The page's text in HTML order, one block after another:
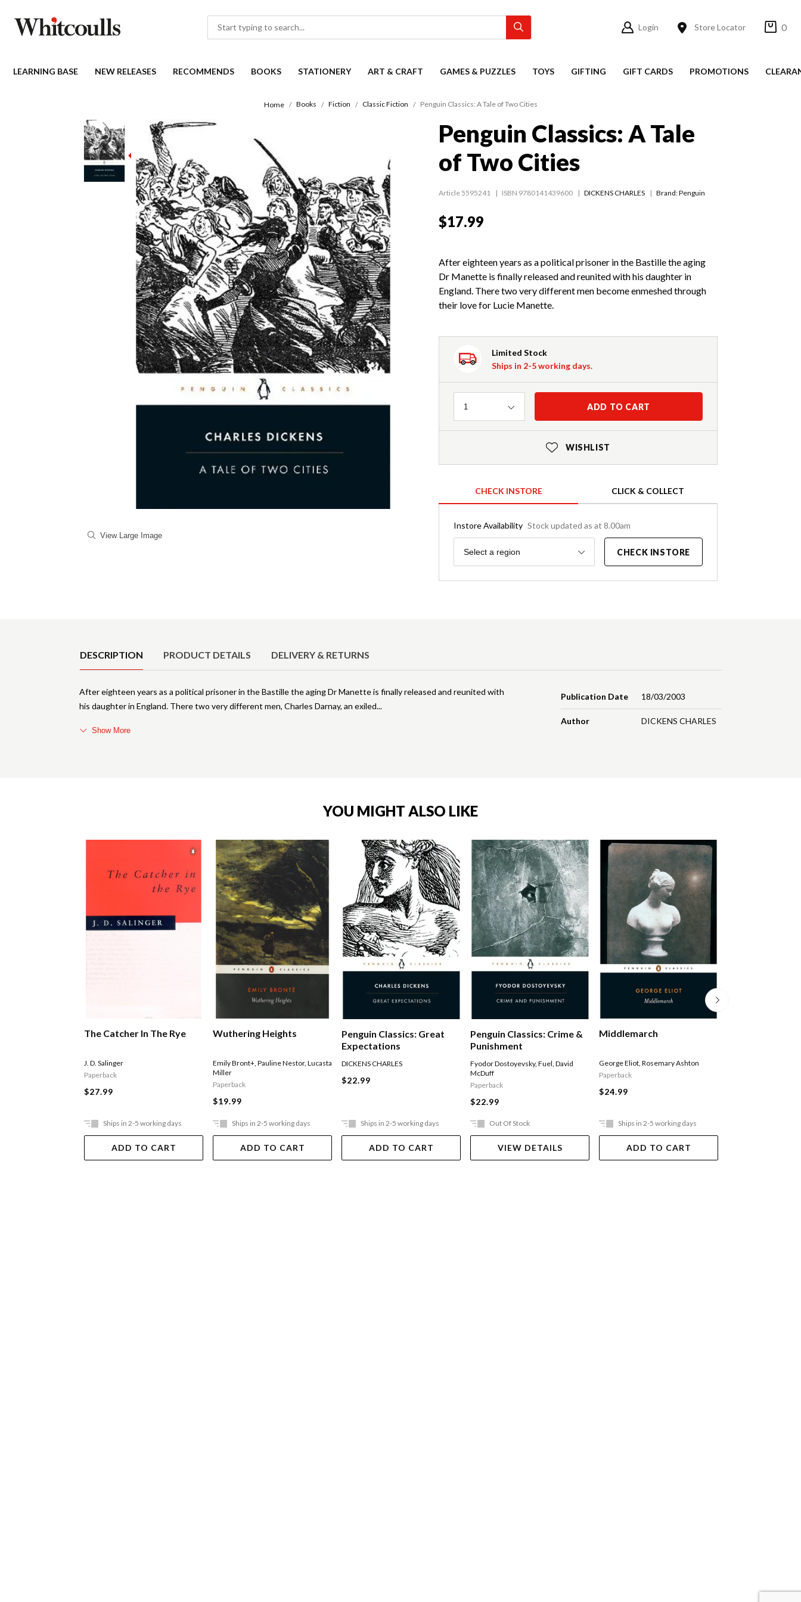
Login Store Locator 0
LEARNING BASE NEW RELEASES RECOMMENDS BOOKS STATIONERY ART & CRAFT GAMES & PUZZLES TOYS GIFTING GIFT CARDS PROMOTIONS
Home Books Fiction Classic Fiction Penguin Classics: A Tale of Two Cities
View Large Image
Penguin Classics: A Tale
of Two Cities
Article 5595241 ISBN 9780141439600 DICKENS CHARLES Brand: Penguin
$17.99
After eighteen years as a political prisoner in the Bastille the aging
Dr Manette is finally released and reunited with his daughter in
England. There two very different men become enmeshed through
their love for Lucie Manette.
Limited Stock
Ships in 2-5 working days.
Quantity
1 ADD TO CART
WISHLIST
CHECK INSTORE CLICK & COLLECT
Instore Availability Stock updated as at 8.00am
Region
Select a region CHECK INSTORE
DESCRIPTION PRODUCT DETAILS DELIVERY & RETURNS
Publication Date 18/03/2003
Author DICKENS CHARLES
After eighteen years as a political prisoner in the Bastille the aging Dr Manette is finally released and reunited with
his daughter in England. There two very different men, Charles Darnay, an exiled
Show More
YOU MIGHT ALSO LIKE
The Catcher In The Rye
J. D. Salinger
Paperback
$27.99
Ships in 2-5 working days
ADD TO CART
Wuthering Heights
Emily Bront+,Pauline Nestor,Lucasta
Miller
Paperback
$19.99
Ships in 2-5 working days
ADD TO CART
Penguin Classics: Great
Expectations
DICKENS CHARLES
$22.99
Ships in 2-5 working days
ADD TO CART
Penguin Classics: Crime &
Punishment
Fyodor Dostoyevsky,Fuel ,David
McDuff
Paperback
$22.99
Out Of Stock
VIEW DETAILS
Middlemarch
George Eliot,Rosemary Ashton
Paperback
$24.99
Ships in 2-5 working days
ADD TO CART